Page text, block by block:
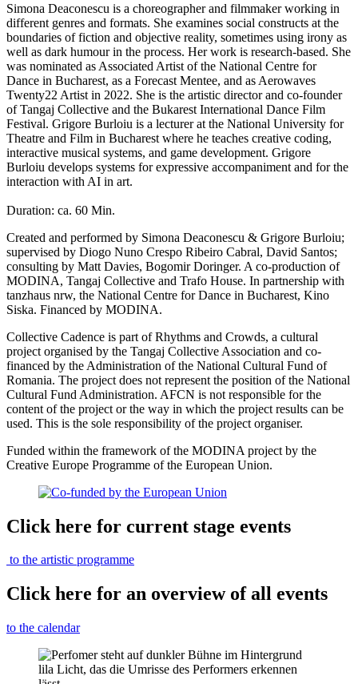
Simona Deaconescu is a choreographer and filmmaker working in
different genres and formats. She examines social constructs at the
boundaries of fiction and objective reality, sometimes using irony as
well as dark humour in the process. Her work is research-based. She
was nominated as Associated Artist of the National Centre for
Dance in Bucharest, as a Forecast Mentee, and as Aerowaves
Twenty22 Artist in 2022. She is the artistic director and co-founder
of Tangaj Collective and the Bukarest International Dance Film
Festival. Grigore Burloiu is a lecturer at the National University for
Theatre and Film in Bucharest where he teaches creative coding,
interactive musical systems, and game development. Grigore
Burloiu develops systems for expressive accompaniment and for the
interaction with AI in art.
Duration: ca. 60 Min.
Created and performed by Simona Deaconescu & Grigore Burloiu;
supervised by Diogo Nuno Crespo Ribeiro Cabral, David Santos;
consulting by Matt Davies, Bogomir Doringer. A co-production of
MODINA, Tangaj Collective and Trafo House. In partnership with
tanzhaus nrw, the National Centre for Dance in Bucharest, Kino
Siska. Financed by MODINA.
Collective Cadence is part of Rhythms and Crowds, a cultural
project organised by the Tangaj Collective Association and co-
financed by the Administration of the National Cultural Fund of
Romania. The project does not represent the position of the National
Cultural Fund Administration. AFCN is not responsible for the
content of the project or the way in which the project results can be
used. This is the sole responsibility of the project organiser.
Funded within the framework of the MODINA project by the
Creative Europe Programme of the European Union.
Click here for current stage events
to the artistic programme
Click here for an overview of all events
to the calendar